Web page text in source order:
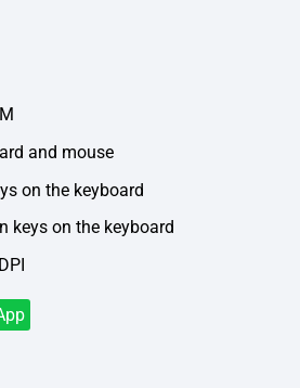
and mouse
on the keyboard
keys on the keyboard